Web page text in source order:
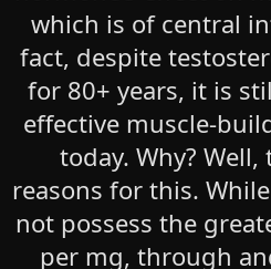
which is of central
fact, despite
for 80+ years, it is
effective muscle-
today. Why?
reasons for this.
not possess the
per mg, through